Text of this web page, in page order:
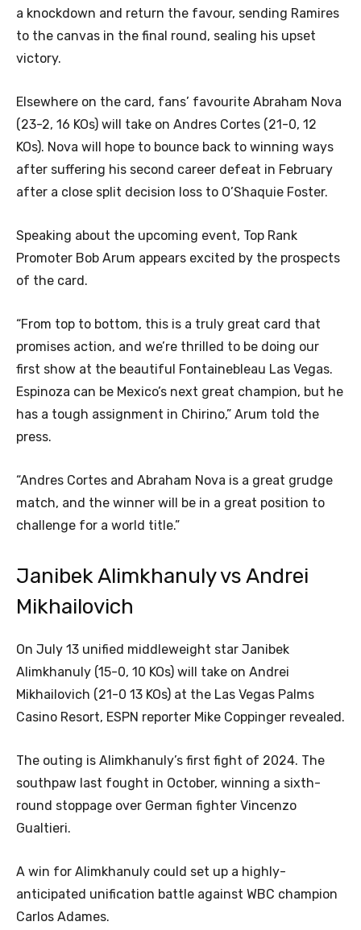
a knockdown and return the favour, sending Ramires
to the canvas in the final round, sealing his upset
victory.
Elsewhere on the card, fans’ favourite Abraham Nova
(23-2, 16 KOs) will take on Andres Cortes (21-0, 12
KOs). Nova will hope to bounce back to winning ways
after suffering his second career defeat in February
after a close split decision loss to O’Shaquie Foster.
Speaking about the upcoming event, Top Rank
Promoter Bob Arum appears excited by the prospects
of the card.
“From top to bottom, this is a truly great card that
promises action, and we’re thrilled to be doing our
first show at the beautiful Fontainebleau Las Vegas.
Espinoza can be Mexico’s next great champion, but he
has a tough assignment in Chirino,” Arum told the
press.
“Andres Cortes and Abraham Nova is a great grudge
match, and the winner will be in a great position to
challenge for a world title.”
Janibek Alimkhanuly vs Andrei
Mikhailovich
On July 13 unified middleweight star Janibek
Alimkhanuly (15-0, 10 KOs) will take on Andrei
Mikhailovich (21-0 13 KOs) at the Las Vegas Palms
Casino Resort, ESPN reporter Mike Coppinger revealed.
The outing is Alimkhanuly’s first fight of 2024. The
southpaw last fought in October, winning a sixth-
round stoppage over German fighter Vincenzo
Gualtieri.
A win for Alimkhanuly could set up a highly-
anticipated unification battle against WBC champion
Carlos Adames.